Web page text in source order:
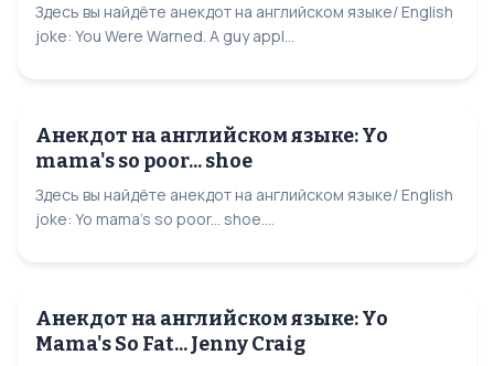
Здесь вы найдёте анекдот на английском языке/ English
joke: You Were Warned. A guy appl...
Анекдот на английском языке: Yo
mama's so poor... shoe
Здесь вы найдёте анекдот на английском языке/ English
joke: Yo mama's so poor... shoe....
Анекдот на английском языке: Yo
Mama's So Fat... Jenny Craig